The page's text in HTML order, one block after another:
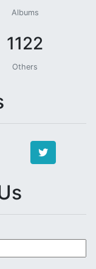
Albums
1122
Others